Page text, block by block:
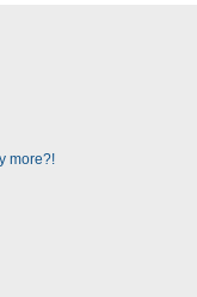
more?!